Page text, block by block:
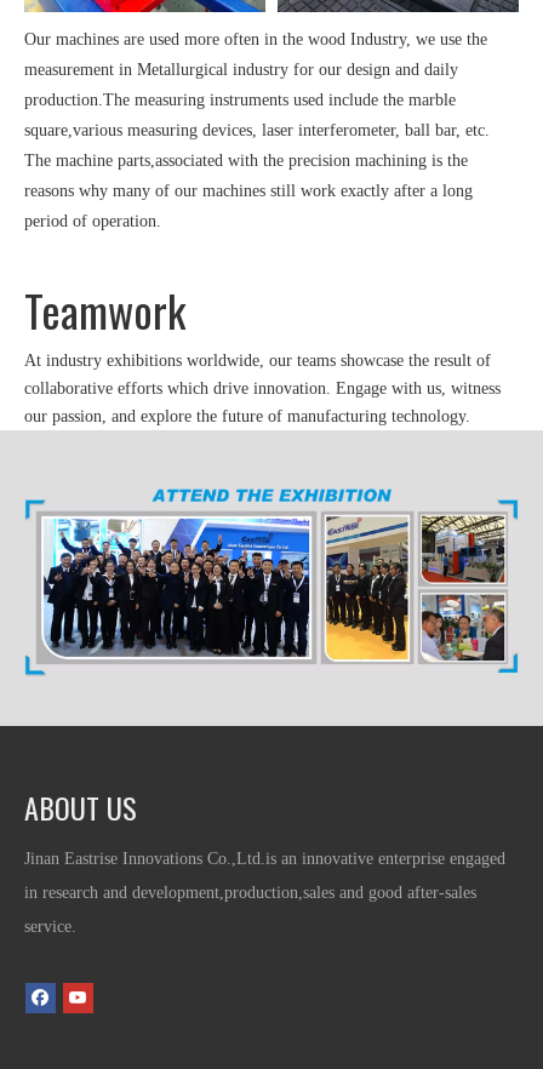
Our machines are used more often in the wood Industry, we use the
measurement in Metallurgical industry for our design and daily
production.The measuring instruments used include the marble
square,various measuring devices, laser interferometer, ball bar, etc.
The machine parts,associated with the precision machining is the
reasons why many of our machines still work exactly after a long
period of operation.
Teamwork
At industry exhibitions worldwide, our teams showcase the result of
collaborative efforts which drive innovation. Engage with us, witness
our passion, and explore the future of manufacturing technology.
ABOUT US
Jinan Eastrise Innovations Co.,Ltd.is an innovative enterprise engaged
in research and development,production,sales and good after-sales
service.